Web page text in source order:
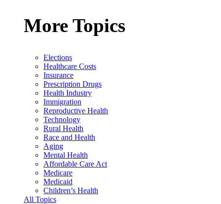
More Topics
Elections
Healthcare Costs
Insurance
Prescription Drugs
Health Industry
Immigration
Reproductive Health
Technology
Rural Health
Race and Health
Aging
Mental Health
Affordable Care Act
Medicare
Medicaid
Children’s Health
All Topics